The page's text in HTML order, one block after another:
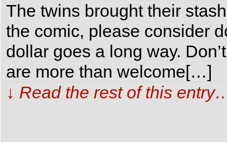
The twins brought their
the comic, please consider
dollar goes a long way.
are more than welcome[…]
↓ Read the rest of this